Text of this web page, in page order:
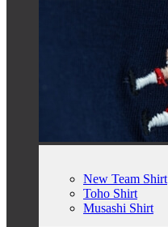
New Team Shirt
Toho Shirt
Musashi Shirt